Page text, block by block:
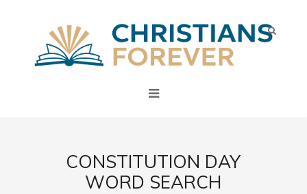
CONSTITUTION DAY
WORD SEARCH